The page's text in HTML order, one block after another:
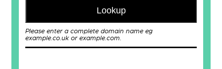
Lookup
Please enter a complete domain name eg
example.co.uk or example.com.